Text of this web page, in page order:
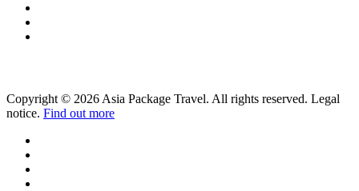
Copyright © 2026 Asia Package Travel. All rights reserved. Legal
notice. Find out more